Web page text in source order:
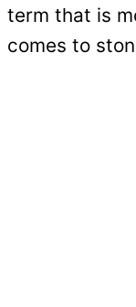
term that is
comes to